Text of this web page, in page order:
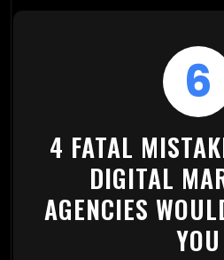
6
4 FATAL
DIGITAL
AGENCIES
YOU